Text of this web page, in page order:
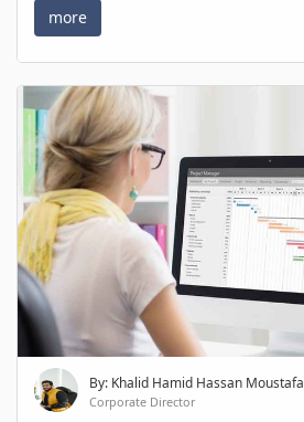
more
By: Khalid Hamid Hassan Moustafa
Corporate Director